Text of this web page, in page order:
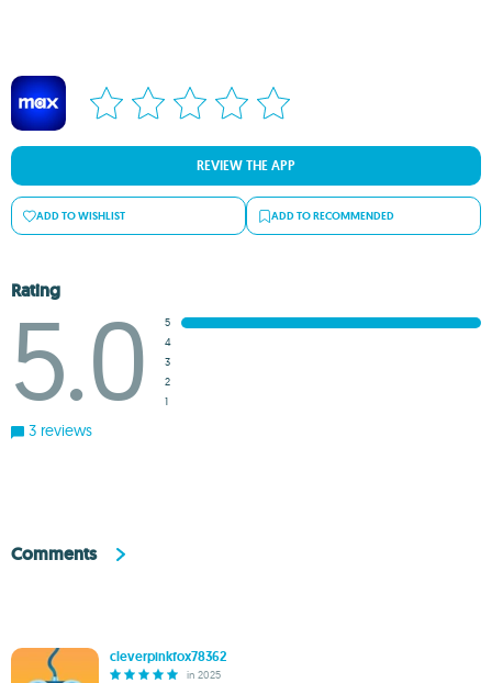
REVIEW THE APP
ADD TO WISHLIST ADD TO RECOMMENDED
Rating
5.0
5
4
3
2
1
3 reviews
Comments
cleverpinkfox78362
in 2025